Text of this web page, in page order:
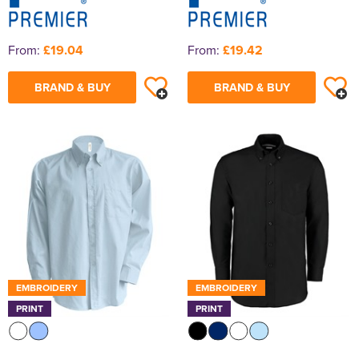
From: £19.04
BRAND & BUY
From: £19.42
BRAND & BUY
EMBROIDERY
PRINT
EMBROIDERY
PRINT